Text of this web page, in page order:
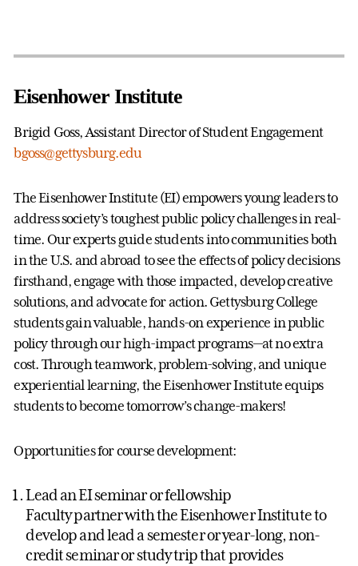
Eisenhower Institute
Brigid Goss, Assistant Director of Student Engagement
bgoss@gettysburg.edu
The Eisenhower Institute (EI) empowers young leaders to
address society’s toughest public policy challenges in real-
time. Our experts guide students into communities both
in the U.S. and abroad to see the effects of policy decisions
firsthand, engage with those impacted, develop creative
solutions, and advocate for action. Gettysburg College
students gain valuable, hands-on experience in public
policy through our high-impact programs—at no extra
cost. Through teamwork, problem-solving, and unique
experiential learning, the Eisenhower Institute equips
students to become tomorrow’s change-makers!
Opportunities for course development:
Lead an EI seminar or fellowship
Faculty partner with the Eisenhower Institute to
develop and lead a semester or year-long, non-
credit seminar or study trip that provides